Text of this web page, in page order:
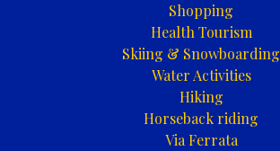
Shopping
Health Tourism
Skiing & Snowboarding
Water Activities
Hiking
Horseback riding
Via Ferrata